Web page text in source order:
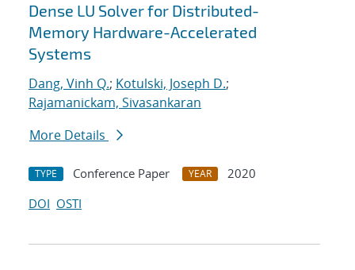
Dense LU Solver for Distributed-
Memory Hardware-Accelerated
Systems
Dang, Vinh Q.; Kotulski, Joseph D.;
Rajamanickam, Sivasankaran
More Details
TYPE Conference Paper YEAR
2020
DOI OSTI